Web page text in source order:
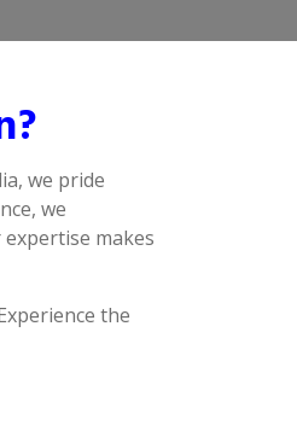
we pride
we
makes
the